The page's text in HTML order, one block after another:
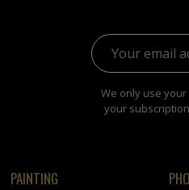
Email address:
We only use
your
PAINTING